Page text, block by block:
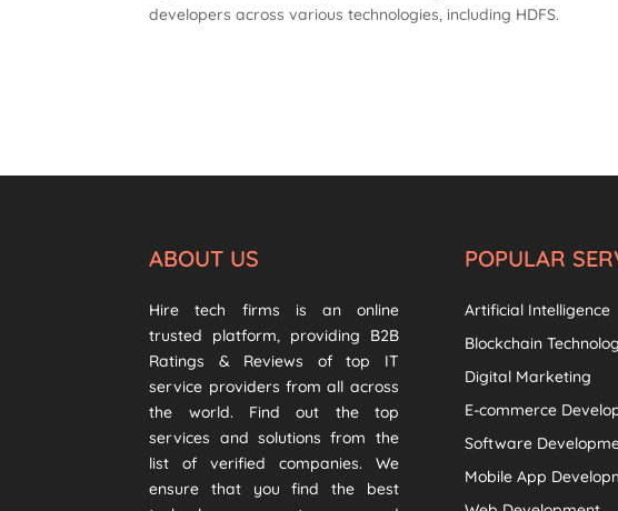
developers across various technologies, including HDFS.
ABOUT US
Hire tech firms is an online
trusted platform, providing B2B
Ratings & Reviews of top IT
service providers from all across
the world. Find out the top
services and solutions from the
list of verified companies. We
ensure that you find the best
POPULAR
Artificial Intelligence
Blockchain
Digital Marketing
E-commerce
Software
Mobile App